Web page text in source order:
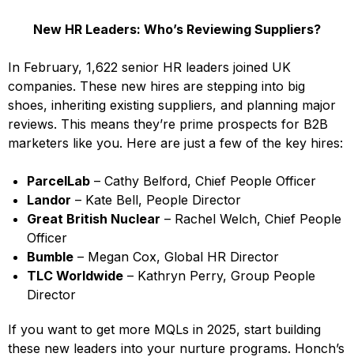
New HR Leaders: Who’s Reviewing Suppliers?
In February, 1,622 senior HR leaders joined UK
companies. These new hires are stepping into big
shoes, inheriting existing suppliers, and planning major
reviews. This means they’re prime prospects for B2B
marketers like you. Here are just a few of the key hires:
ParcelLab – Cathy Belford, Chief People Officer
Landor – Kate Bell, People Director
Great British Nuclear – Rachel Welch, Chief People
Officer
Bumble – Megan Cox, Global HR Director
TLC Worldwide – Kathryn Perry, Group People
Director
If you want to get more MQLs in 2025, start building
these new leaders into your nurture programs. Honch’s